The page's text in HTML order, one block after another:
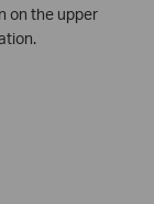
on the upper